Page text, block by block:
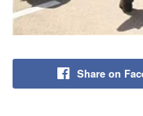
Share on